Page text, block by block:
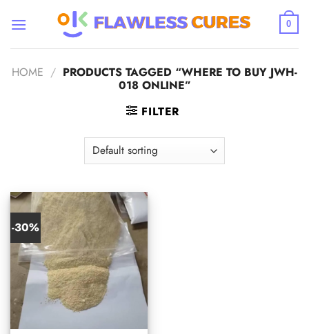
0
HOME / PRODUCTS TAGGED “WHERE TO BUY JWH-
018 ONLINE”
FILTER
-30%